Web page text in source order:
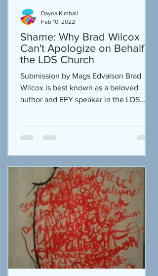
Shame: Why Brad Wilcox
Can't Apologize on Behalf of
the LDS Church
Submission by Mags Edvalson Brad
Wilcox is best known as a beloved
author and EFY speaker in the LDS
Dayna Kimball
Feb 10, 2022